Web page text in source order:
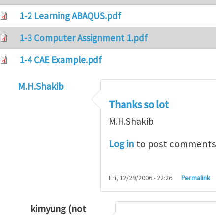
1-2 Learning ABAQUS.pdf
1-3 Computer Assignment 1.pdf
1-4 CAE Example.pdf
M.H.Shakib
Thanks so lot
M.H.Shakib
Log in to post comments
Fri, 12/29/2006 - 22:26 Permalink
kimyung (not